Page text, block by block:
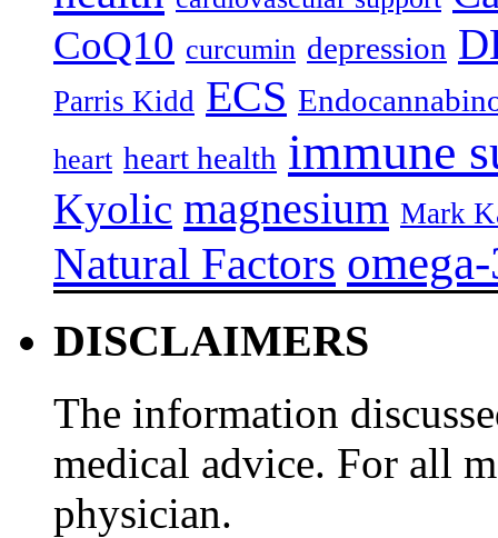
CoQ10 curcumin depression
Parris Kidd ECS
heart heart health immune
Kyolic magnesium Mark
Natural Factors
DISCLAIMERS
The information
medical advice. For all
physician.